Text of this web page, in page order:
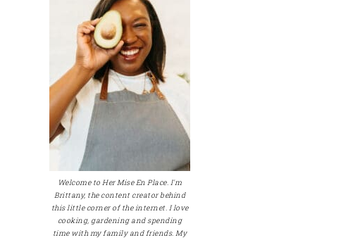
Welcome to Her Mise En Place. I'm
Brittany, the content creator behind
this little corner of the internet. I love
cooking, gardening and spending
time with my family and friends. My